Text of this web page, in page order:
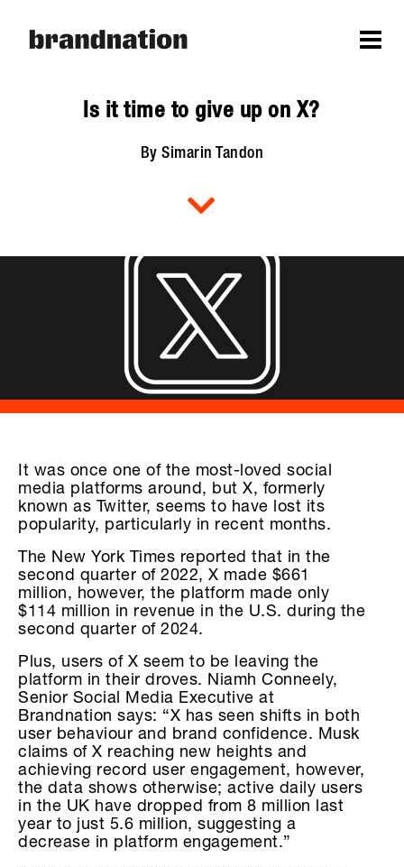
Is it time to give up on X?
By Simarin Tandon
It was once one of the most-loved social
media platforms around, but X, formerly
known as Twitter, seems to have lost its
popularity, particularly in recent months.
The New York Times reported that in the
second quarter of 2022, X made $661
million, however, the platform made only
$114 million in revenue in the U.S. during the
second quarter of 2024.
Plus, users of X seem to be leaving the
platform in their droves. Niamh Conneely,
Senior Social Media Executive at
Brandnation says: “X has seen shifts in both
user behaviour and brand confidence. Musk
claims of X reaching new heights and
achieving record user engagement, however,
the data shows otherwise; active daily users
in the UK have dropped from 8 million last
year to just 5.6 million, suggesting a
decrease in platform engagement.”